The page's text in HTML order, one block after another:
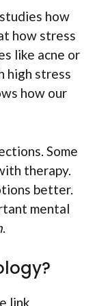
how
how stress
like acne or
high stress
how our
Some
therapy.
better.
mental
.
link